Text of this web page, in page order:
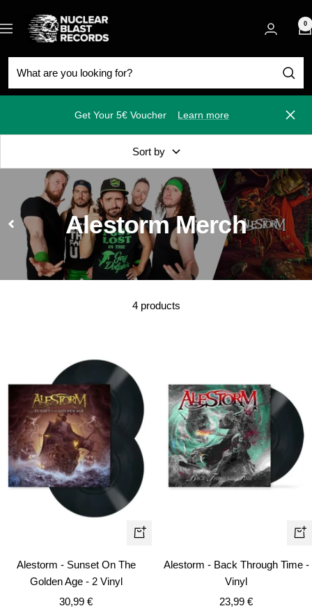
to
content
Navigation
Nuclear
Blast
0
Get Your 5€ Voucher Learn more Close
Sort by
Alestorm Merch
4 products
+
Alestorm - Sunset On The
Golden Age - 2 Vinyl
Sale
30,99 €
+
Alestorm - Back Through Time -
Vinyl
Sale
23,99 €